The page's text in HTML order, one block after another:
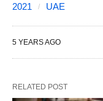
2021 UAE
5 YEARS AGO
RELATED POST